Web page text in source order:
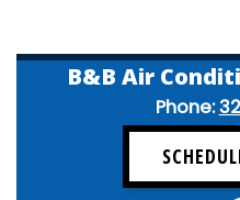
B&B Air
Phone: